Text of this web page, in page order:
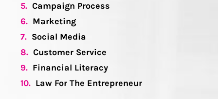
5. Campaign Process
6. Marketing
7. Social Media
8. Customer Service
9. Financial Literacy
10. Law For The Entrepreneur